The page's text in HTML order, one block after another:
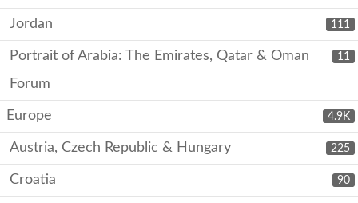
111
Jordan
11
Portrait of Arabia: The Emirates, Qatar & Oman
Forum
4.9K
Europe
225
Austria, Czech Republic & Hungary
90
Croatia